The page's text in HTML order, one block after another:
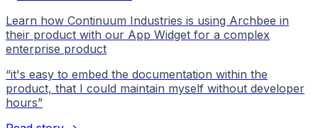
Learn how Continuum Industries is using Archbee in
their product with our App Widget for a complex
enterprise product
“it's easy to embed the documentation within the
product, that I could maintain myself without developer
hours”